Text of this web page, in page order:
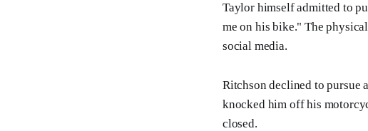
Taylor himself admitted to
me on his bike." The
social media.
Ritchson declined to pursue
knocked him off his
closed.